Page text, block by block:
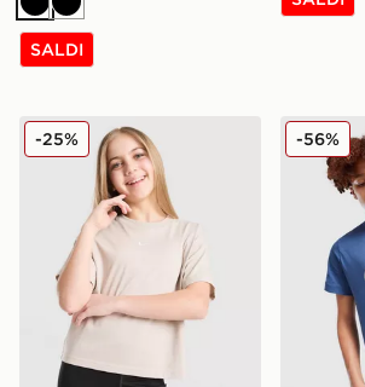
NeroNero
SALDI
Nike Maglia Boxy Bambina Junior
-25% Nike
-56%